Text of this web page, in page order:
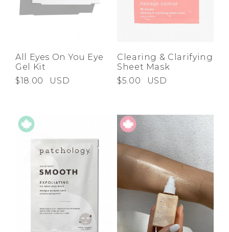
All Eyes On You Eye
Gel Kit
$18.00
USD
Clearing & Clarifying
Sheet Mask
$5.00
USD